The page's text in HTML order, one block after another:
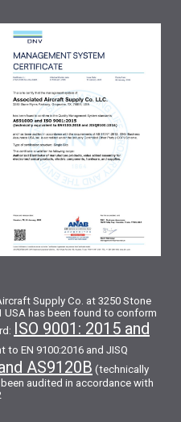
Supply Co. at 3250 Stone
USA has been found to conform
ISO 9001: 2015 and
to EN 9100:2016 and JISQ
AS9120B (technically
audited in accordance with